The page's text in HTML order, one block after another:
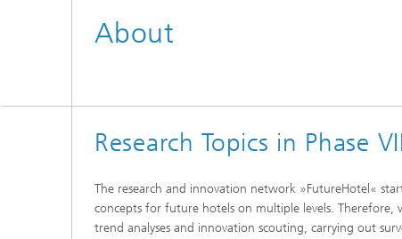
About
Research Topics in Phase
The research and innovation network »FutureHotel«
concepts for future hotels on multiple levels. Therefore,
trend analyses and innovation scouting, carrying out